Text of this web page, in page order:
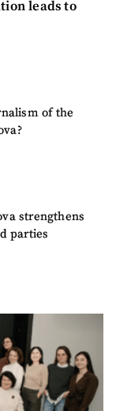
leads to
of the
strengthens
parties